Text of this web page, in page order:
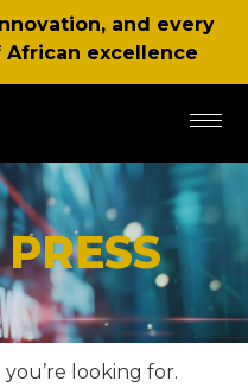
and every
excellence
you’re looking for.